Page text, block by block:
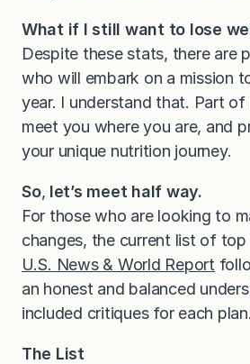
What if I still want to lose
Despite these stats, there are
who will embark on a mission
year. I understand that. Part of
meet you where you are, and
your unique nutrition journey.
So, let’s meet half way.
For those who are looking to
changes, the current list of
U.S. News & World Report
an honest and balanced
included critiques for each plan.
The List